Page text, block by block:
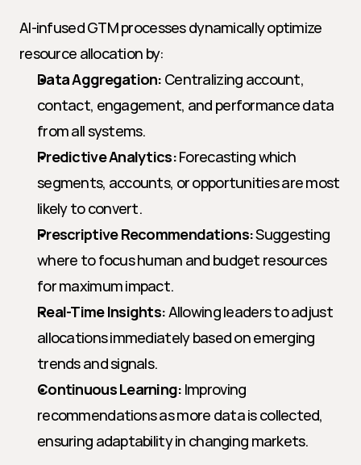
AI-infused GTM processes dynamically optimize
resource allocation by:
Data Aggregation: Centralizing account,
contact, engagement, and performance data
from all systems.
Predictive Analytics: Forecasting which
segments, accounts, or opportunities are most
likely to convert.
Prescriptive Recommendations: Suggesting
where to focus human and budget resources
for maximum impact.
Real-Time Insights: Allowing leaders to adjust
allocations immediately based on emerging
trends and signals.
Continuous Learning: Improving
recommendations as more data is collected,
ensuring adaptability in changing markets.